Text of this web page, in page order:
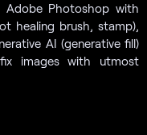
Adobe Photoshop with
healing brush, stamp),
AI (generative fill)
images with utmost